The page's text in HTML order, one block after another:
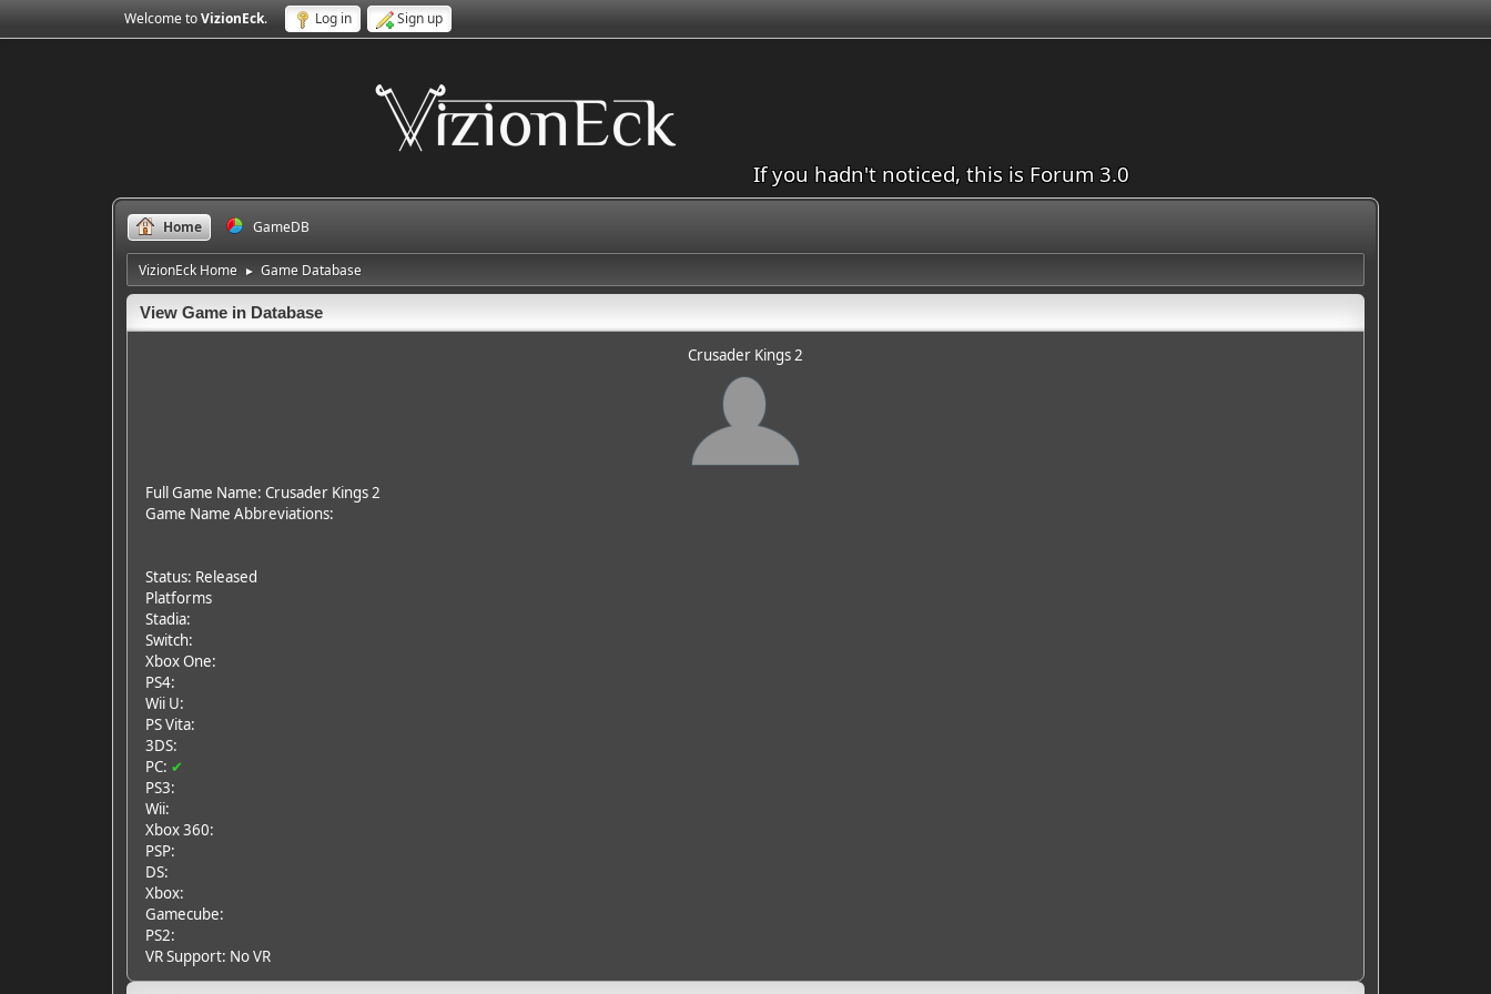
Welcome toVizionEck. Log in Sign up
If you hadn't noticed, this is Forum 3.0
Home GameDB
VizionEck Home ► Game Database
View Game in Database
Crusader Kings 2
Full Game Name: Crusader Kings 2
Game Name Abbreviations:
Status: Released
Platforms
Stadia:
Switch:
Xbox One:
PS4:
Wii U:
PS Vita:
3DS:
PC: ✔
PS3:
Wii:
Xbox 360:
PSP:
DS:
Xbox:
Gamecube:
PS2:
VR Support: No VR